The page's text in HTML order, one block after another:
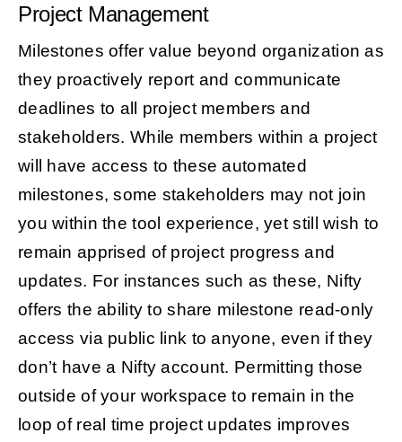
Project Management
Milestones offer value beyond organization as
they proactively report and communicate
deadlines to all project members and
stakeholders. While members within a project
will have access to these automated
milestones, some stakeholders may not join
you within the tool experience, yet still wish to
remain apprised of project progress and
updates. For instances such as these, Nifty
offers the ability to share milestone read-only
access via public link to anyone, even if they
don’t have a Nifty account. Permitting those
outside of your workspace to remain in the
loop of real time project updates improves